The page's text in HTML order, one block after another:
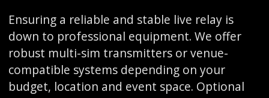
Ensuring a reliable and stable live relay is
down to professional equipment. We offer
robust multi-sim transmitters or venue-
compatible systems depending on your
budget, location and event space. Optional